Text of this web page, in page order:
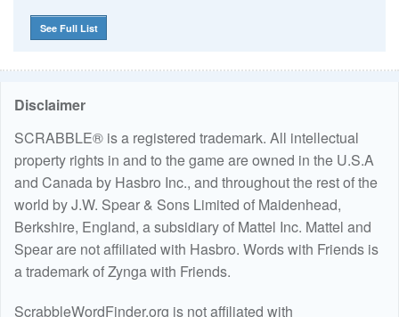
See Full List
Disclaimer
SCRABBLE® is a registered trademark. All intellectual
property rights in and to the game are owned in the U.S.A
and Canada by Hasbro Inc., and throughout the rest of the
world by J.W. Spear & Sons Limited of Maidenhead,
Berkshire, England, a subsidiary of Mattel Inc. Mattel and
Spear are not affiliated with Hasbro. Words with Friends is
a trademark of Zynga with Friends.
ScrabbleWordFinder.org is not affiliated with